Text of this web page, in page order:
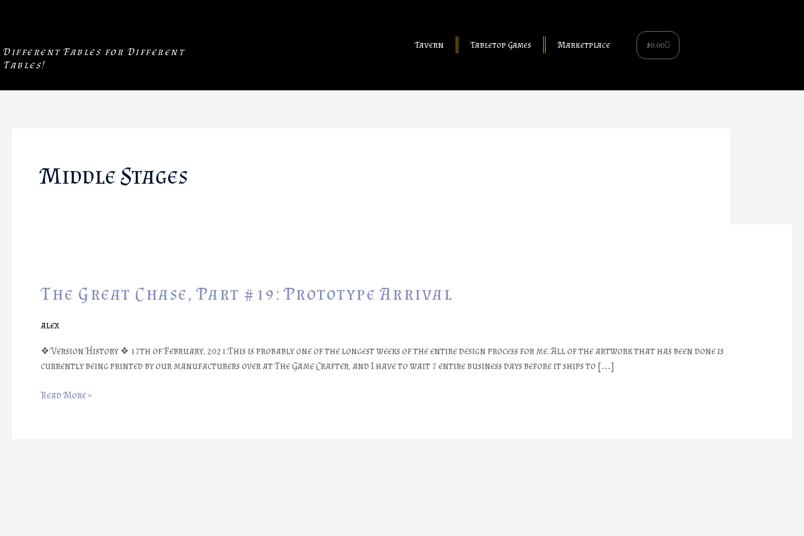
Different Fables for Different
Tables!
Tavern Tabletop Games Marketplace $0.00Cart
Middle Stages
The Great Chase, Part #19: Prototype Arrival
alex
❖ Version History ❖ 17th of February, 2021:This is probably one of the longest weeks of the entire design process for me. All of the artwork that has been done is
currently being printed by our manufacturers over at The Game Crafter, and I have to wait 7 entire business days before it ships to […]
Chase,
#19:
Arrival
Read More »